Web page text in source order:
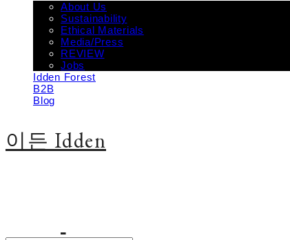
About Us
Sustainability
Ethical Materials
Media/Press
REVIEW
Jobs
Idden Forest
B2B
Blog
이든 Idden